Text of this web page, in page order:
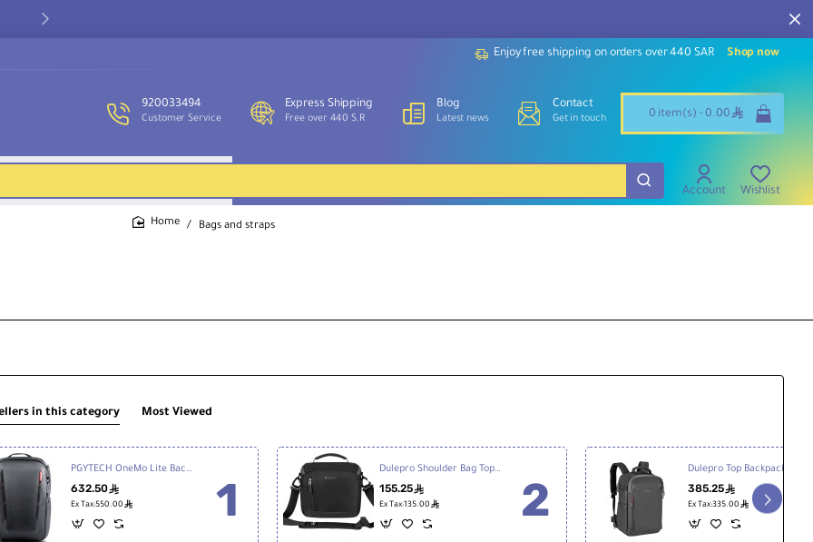
Enjoy free shipping on orders over 440 SAR Shop now
920033494
Customer Service
Express Shipping
Free over 440 S.R
Blog
Latest news
Contact
Get in touch 0 item(s) - 0.00 ê
Account Wishlist
Bags and straps
in this category Most Viewed
PGYTECH OneMo Lite Backpack 22L, Twilight Black
632.50ê
Ex Tax:550.00 ê
Dulepro Shoulder Bag Top S22
155.25ê
Ex Tax:135.00 ê
385.25ê
Ex Tax:335.00 ê